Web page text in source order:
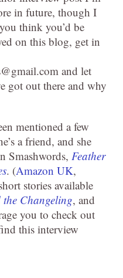
in future, though I
think you’d be
on this blog, get in
and let
got out there and why
mentioned a few
a friend, and she
Smashwords, Feather
. (Amazon UK,
stories available
Changeling, and
you to check out
this interview